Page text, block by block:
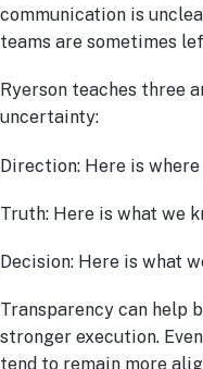
communication is
teams are sometimes
Ryerson teaches three
uncertainty:
Direction: Here is
Truth: Here is what we
Decision: Here is what
Transparency can help
stronger execution.
tend to remain more